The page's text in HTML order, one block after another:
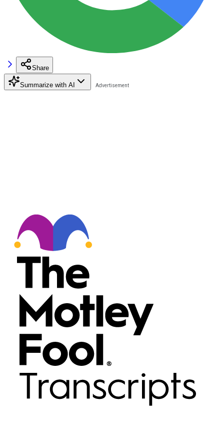
Share
Summarize with AI